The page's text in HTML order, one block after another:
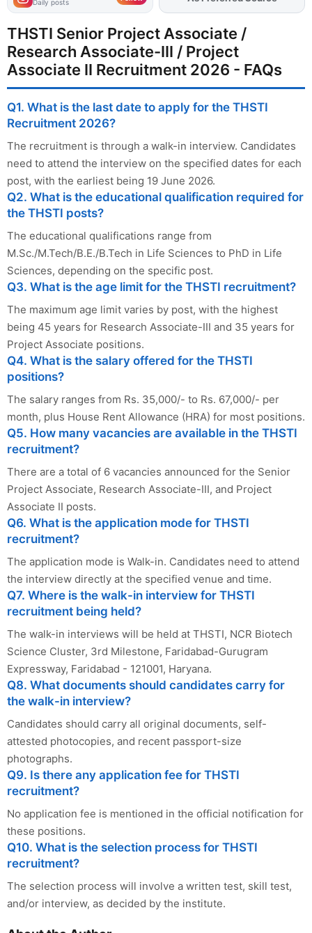
Daily posts
THSTI Senior Project Associate /
Research Associate-III / Project
Associate II Recruitment 2026 - FAQs
Q1. What is the last date to apply for the THSTI
Recruitment 2026?
The recruitment is through a walk-in interview. Candidates
need to attend the interview on the specified dates for each
post, with the earliest being 19 June 2026.
Q2. What is the educational qualification required for
the THSTI posts?
The educational qualifications range from
M.Sc./M.Tech/B.E./B.Tech in Life Sciences to PhD in Life
Sciences, depending on the specific post.
Q3. What is the age limit for the THSTI recruitment?
The maximum age limit varies by post, with the highest
being 45 years for Research Associate-III and 35 years for
Project Associate positions.
Q4. What is the salary offered for the THSTI
positions?
The salary ranges from Rs. 35,000/- to Rs. 67,000/- per
month, plus House Rent Allowance (HRA) for most positions.
Q5. How many vacancies are available in the THSTI
recruitment?
There are a total of 6 vacancies announced for the Senior
Project Associate, Research Associate-III, and Project
Associate II posts.
Q6. What is the application mode for THSTI
recruitment?
The application mode is Walk-in. Candidates need to attend
the interview directly at the specified venue and time.
Q7. Where is the walk-in interview for THSTI
recruitment being held?
The walk-in interviews will be held at THSTI, NCR Biotech
Science Cluster, 3rd Milestone, Faridabad-Gurugram
Expressway, Faridabad - 121001, Haryana.
Q8. What documents should candidates carry for
the walk-in interview?
Candidates should carry all original documents, self-
attested photocopies, and recent passport-size
photographs.
Q9. Is there any application fee for THSTI
recruitment?
No application fee is mentioned in the official notification for
these positions.
Q10. What is the selection process for THSTI
recruitment?
The selection process will involve a written test, skill test,
and/or interview, as decided by the institute.